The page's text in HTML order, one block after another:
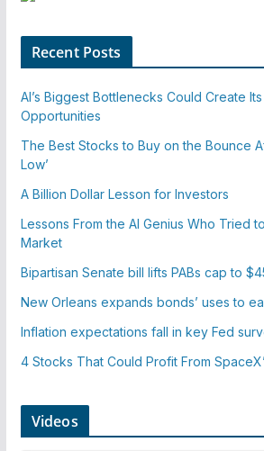
Recent Posts
AI’s Biggest Bottlenecks Could Create
Opportunities
The Best Stocks to Buy on the Bounce
Low’
A Billion Dollar Lesson for Investors
Lessons From the AI Genius Who Tried
Market
Bipartisan Senate bill lifts PABs cap to
New Orleans expands bonds’ uses to
Inflation expectations fall in key Fed
4 Stocks That Could Profit From
Videos